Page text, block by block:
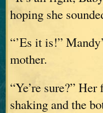
hoping she
“’Es it is!”
mother.
“Ye’re sure?”
shaking and the